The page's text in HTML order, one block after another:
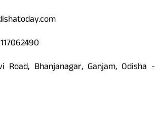
Road, Bhanjanagar, Ganjam, Odisha -